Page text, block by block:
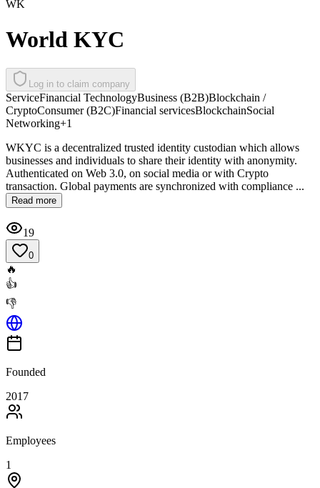
WK
World KYC
Log in to claim company
ServiceFinancial TechnologyBusiness (B2B)Blockchain /
CryptoConsumer (B2C)Financial servicesBlockchainSocial
Networking+1
WKYC is a decentralized trusted identity custodian which allows
businesses and individuals to share their identity with anonymity.
Authenticated on Web 3.0, on social media or with Crypto
transaction. Global payments are synchronized with compliance ...
Read more
19
0
🔥
👍
👎
Founded
2017
Employees
1